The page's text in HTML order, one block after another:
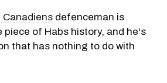
Canadiens defenceman is
of Habs history, and he's
that has nothing to do with